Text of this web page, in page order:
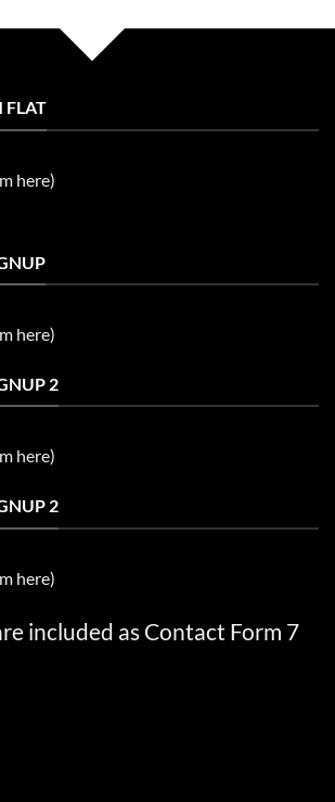
FLAT
here)
here)
2
here)
2
here)
included as Contact Form 7